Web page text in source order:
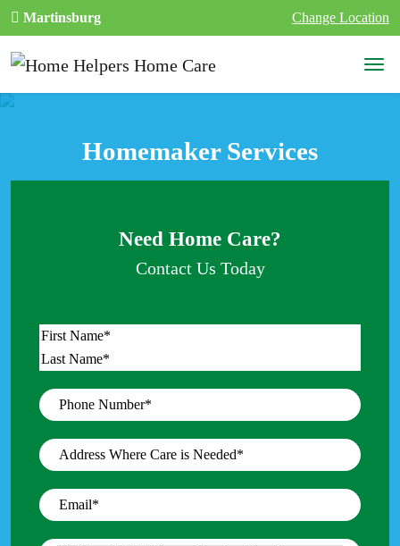
Skip to content
Martinsburg Change Location
Main Navigation
Homemaker Services
Need Home Care?
Contact Us Today
Name*
First
Phone
Number*
Address
Where
Care
is
Email*